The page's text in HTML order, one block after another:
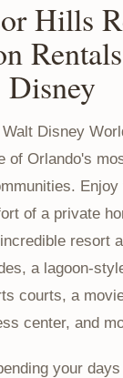
Hills
Disney
Disney
of Orlando's
Enjoy
of a private
resort
a lagoon-
courts, a
center, and
your